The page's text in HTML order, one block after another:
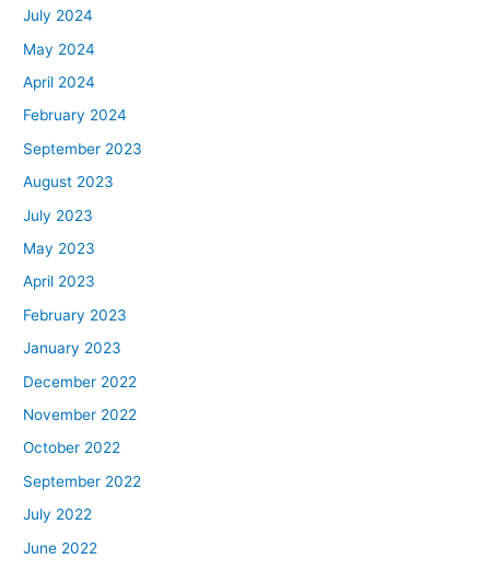
July 2024
May 2024
April 2024
February 2024
September 2023
August 2023
July 2023
May 2023
April 2023
February 2023
January 2023
December 2022
November 2022
October 2022
September 2022
July 2022
June 2022